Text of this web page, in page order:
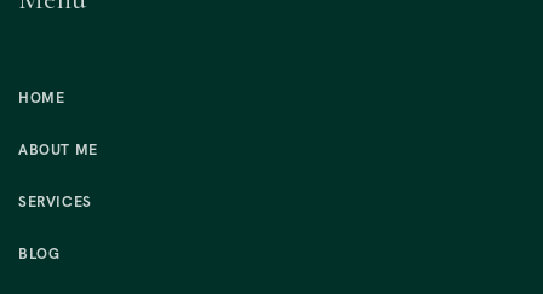
HOME
ABOUT ME
SERVICES
BLOG